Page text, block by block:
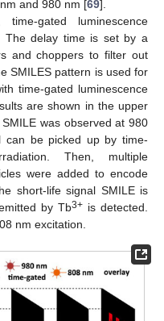
and 980 nm [69].
time-gated luminescence
The delay time is set by a
and choppers to filter out
SMILES pattern is used for
time-gated luminescence
are shown in the upper
was observed at 980
can be picked up by time-
Then, multiple
were added to encode
short-life signal SMILE is
by Tb3+is detected.
nm excitation.